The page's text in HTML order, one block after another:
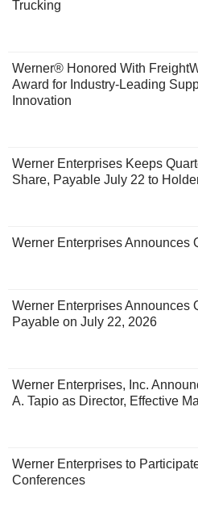
Trucking
Werner® Honored With
Award for Industry-Leading
Innovation
Werner Enterprises Keeps
Share, Payable July 22 to
Werner Enterprises Announces
Werner Enterprises Announces
Payable on July 22, 2026
Werner Enterprises, Inc.
A. Tapio as Director, Effective
Werner Enterprises to
Conferences